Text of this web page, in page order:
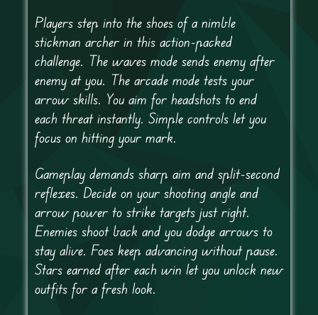
Players step into the shoes of a nimble
stickman archer in this action-packed
challenge. The waves mode sends enemy after
enemy at you. The arcade mode tests your
arrow skills. You aim for headshots to end
each threat instantly. Simple controls let you
focus on hitting your mark.
Gameplay demands sharp aim and split-second
reflexes. Decide on your shooting angle and
arrow power to strike targets just right.
Enemies shoot back and you dodge arrows to
stay alive. Foes keep advancing without pause.
Stars earned after each win let you unlock new
outfits for a fresh look.